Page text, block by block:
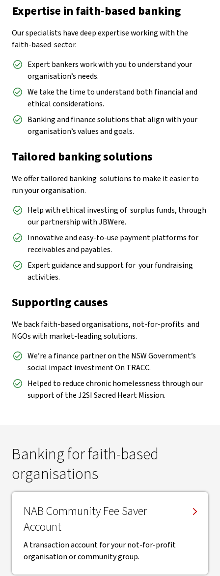
Expertise in faith-based banking
Our specialists have deep expertise working with the
faith-based sector.
Expert bankers work with you to understand your
organisation’s needs.
We take the time to understand both financial and
ethical considerations.
Banking and finance solutions that align with your
organisation’s values and goals.
Tailored banking solutions
We offer tailored banking solutions to make it easier to
run your organisation.
Help with ethical investing of surplus funds, through
our partnership with JBWere.
Innovative and easy-to-use payment platforms for
receivables and payables.
Expert guidance and support for your fundraising
activities.
Supporting causes
We back faith-based organisations, not-for-profits and
NGOs with market-leading solutions.
We’re a finance partner on the NSW Government’s
social impact investment On TRACC.
Helped to reduce chronic homelessness through our
support of the J2SI Sacred Heart Mission.
Banking for faith-based
organisations
NAB Community Fee Saver
Account
A transaction account for your not-for-profit
organisation or community group.